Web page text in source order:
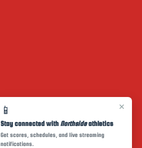
×
📱
Stay connected with Northsideathletics
Get scores, schedules, and live streaming
notifications.